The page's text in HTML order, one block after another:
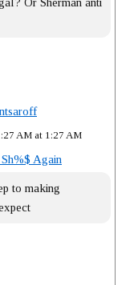
AM at 1:27 AM
Again
to making